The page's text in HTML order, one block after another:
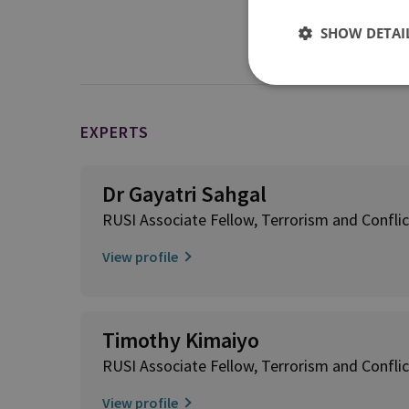
Transnational
EXPERTS
Dr Gayatri Sahgal
RUSI Associate Fellow, Terrorism and
View profile
Timothy Kimaiyo
RUSI Associate Fellow, Terrorism and
View profile
SHOW